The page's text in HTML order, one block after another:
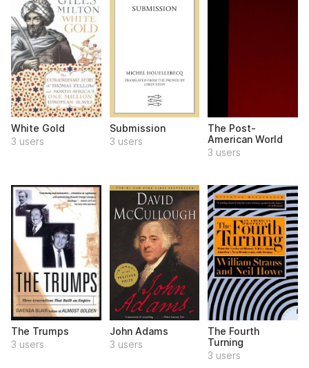
White Gold
3 users
Submission
3 users
The Post-
American World
3 users
The Trumps
3 users
John Adams
3 users
The Fourth
Turning
3 users